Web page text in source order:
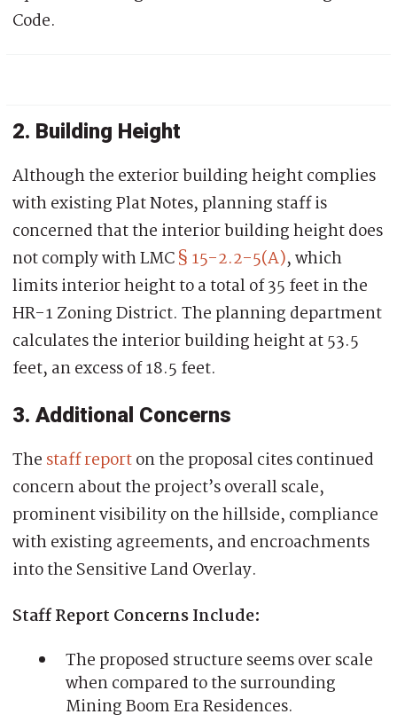
Code.
2. Building Height
Although the exterior building height complies
with existing Plat Notes, planning staff is
concerned that the interior building height does
not comply with LMC§ 15-2.2-5(A),which
limits interior height to a total of 35 feet in the
HR-1 Zoning District. The planning department
calculates the interior building height at53.5
feet, an excess of 18.5 feet.
3. Additional Concerns
The staff reporton the proposal cites continued
concern about the project’s overall scale,
prominent visibility on the hillside, compliance
with existing agreements, and encroachments
into the Sensitive Land Overlay.
Staff Report Concerns Include:
The proposed structure seems over scale
when compared to the surrounding
Mining Boom Era Residences.